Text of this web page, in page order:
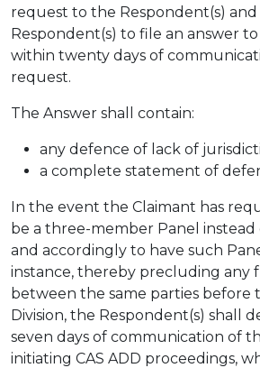
request to the Respondent(s)
Respondent(s) to file an answer
within twenty days of
request.
The Answer shall contain:
any defence of lack of
a complete statement of
In the event the Claimant has
be a three-member Panel instead
and accordingly to have such
instance, thereby precluding any
between the same parties before
Division, the Respondent(s) shall
seven days of communication of
initiating CAS ADD proceedings,